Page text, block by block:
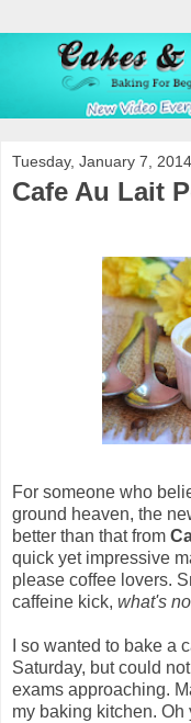
Tuesday, January 7, 2014
Cafe Au Lait
For someone who
ground heaven, the
better than that from
quick yet impressive
please coffee lovers.
caffeine kick, what's
I so wanted to bake a
Saturday, but could
exams approaching.
my baking kitchen.